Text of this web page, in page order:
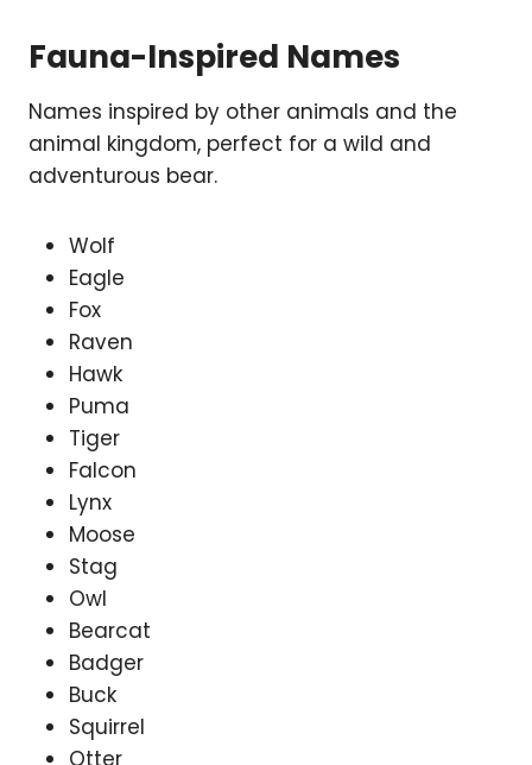
Fauna-Inspired Names
Names inspired by other animals and the
animal kingdom, perfect for a wild and
adventurous bear.
Wolf
Eagle
Fox
Raven
Hawk
Puma
Tiger
Falcon
Lynx
Moose
Stag
Owl
Bearcat
Badger
Buck
Squirrel
Otter